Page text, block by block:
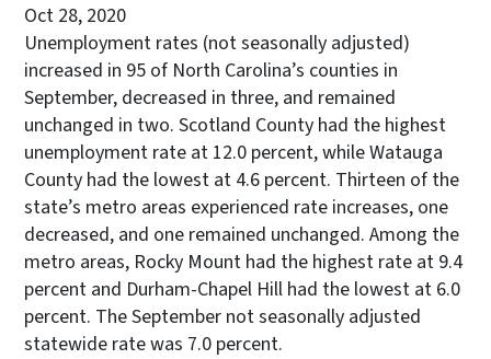
Oct 28, 2020
Unemployment rates (not seasonally adjusted)
increased in 95 of North Carolina’s counties in
September, decreased in three, and remained
unchanged in two. Scotland County had the highest
unemployment rate at 12.0 percent, while Watauga
County had the lowest at 4.6 percent. Thirteen of the
state’s metro areas experienced rate increases, one
decreased, and one remained unchanged. Among the
metro areas, Rocky Mount had the highest rate at 9.4
percent and Durham-Chapel Hill had the lowest at 6.0
percent. The September not seasonally adjusted
statewide rate was 7.0 percent.